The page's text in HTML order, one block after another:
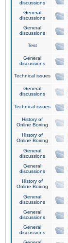
discussions
General
discussions
General
discussions
Test
General
discussions
Technical issues
General
discussions
Technical issues
History of
Online Boxing
History of
Online Boxing
General
discussions
General
discussions
History of
Online Boxing
General
discussions
General
discussions
General
discussions